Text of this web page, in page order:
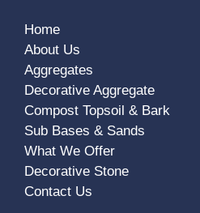
Home
About Us
Aggregates
Decorative Aggregate
Compost Topsoil & Bark
Sub Bases & Sands
What We Offer
Decorative Stone
Contact Us